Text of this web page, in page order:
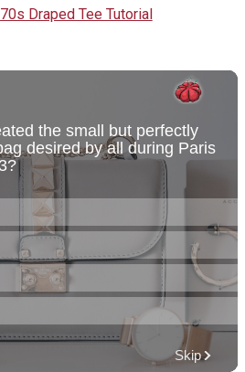
70s Draped Tee Tutorial